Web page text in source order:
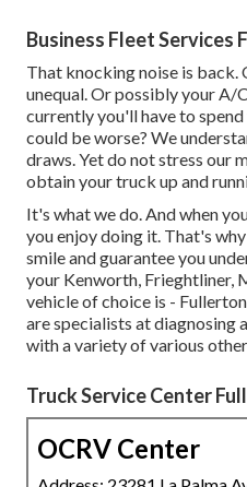
Business Fleet Services
That knocking noise is back.
unequal. Or possibly your A/
currently you'll have to
could be worse? We
draws. Yet do not stress our
obtain your truck up and
It's what we do. And when
you enjoy doing it. That's
smile and guarantee you
your Kenworth, Frieghtliner,
vehicle of choice is -
are specialists at diagnosing
with a variety of various other
Truck Service Center
OCRV Center